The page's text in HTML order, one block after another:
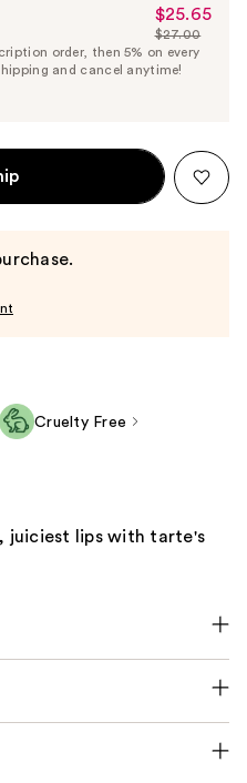
Sale
Price
$25.65
$25.65
List
Price
$27.00
order, then 5% on every
and cancel anytime!
Cruelty Free
juiciest lips with tarte's